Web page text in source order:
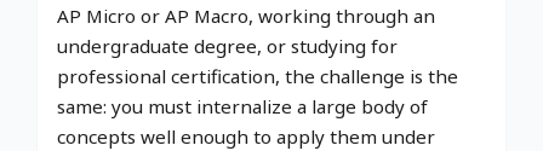
AP Micro or AP Macro, working through an
undergraduate degree, or studying for
professional certification, the challenge is the
same: you must internalize a large body of
concepts well enough to apply them under